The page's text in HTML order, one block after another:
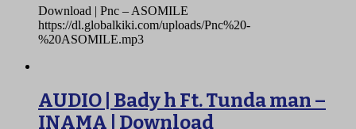
Download | Pnc – ASOMILE
https://dl.globalkiki.com/uploads/Pnc%20-
%20ASOMILE.mp3
AUDIO | Bady h Ft. Tunda man –
INAMA | Download